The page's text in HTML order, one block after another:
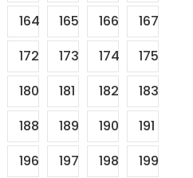
164 165 166
167
172 173 174
175
180 181 182
183
188 189 190
191
196 197 198
199